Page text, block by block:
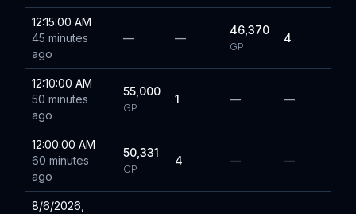
12:15:00 AM
45 minutes
ago
— —
46,370
GP
4
12:10:00 AM
50 minutes
ago
55,000
GP
1 — —
12:00:00 AM
60 minutes
ago
50,331
GP
4 — —
8/6/2026,